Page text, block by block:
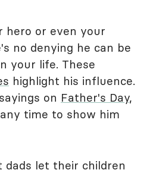
hero or even your
no denying he can be
your life. These
highlight his influence.
on Father's Day,
time to show him
dads let their children